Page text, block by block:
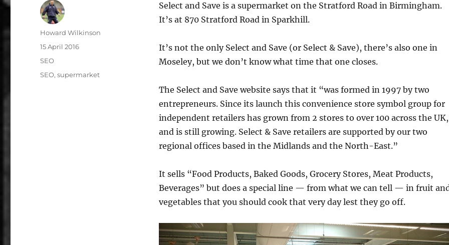
Select and Save is a supermarket on the Stratford Road in Birmingham.
It’s at 870 Stratford Road in Sparkhill.
It’s not the only Select and Save (or Select & Save), there’s also one in
Moseley, but we don’t know what time that one closes.
The Select and Save website says that it “was formed in 1997 by two
entrepreneurs. Since its launch this convenience store symbol group for
independent retailers has grown from 2 stores to over 100 across the UK,
and is still growing. Select & Save retailers are supported by our two
regional offices based in the Midlands and the North-East.”
It sells “Food Products, Baked Goods, Grocery Stores, Meat Products,
Beverages” but does a special line — from what we can tell — in fruit
vegetables that you should cook that very day lest they go off.
Author
Howard Wilkinson
Posted
15 April 2016
Categories
SEO
Tags
SEO,supermarket